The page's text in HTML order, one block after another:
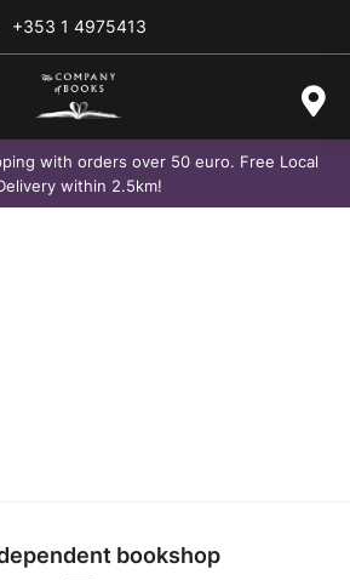
+353 1 4975413
with orders over 50 euro. Free Local
within 2.5km!
bookshop